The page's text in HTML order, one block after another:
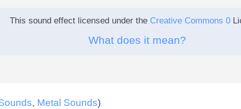
This sound effect licensed under the Creative Commons 0
What does it mean?
, Metal Sounds)